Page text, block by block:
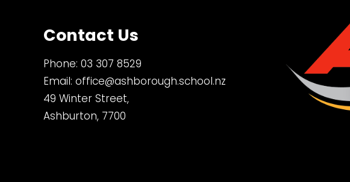
Contact Us
Phone: 03 307 8529
Email: office@ashborough.school.nz
49 Winter Street,
Ashburton, 7700